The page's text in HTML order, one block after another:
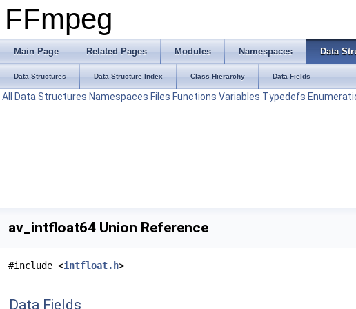
FFmpeg
Main Page Related Pages Modules Namespaces Data
Data Structures Data Structure Index Class Hierarchy Data Fields
All Data Structures Namespaces Files Functions Variables Typedefs
av_intfloat64 Union Reference
#include <intfloat.h>
Data Fields